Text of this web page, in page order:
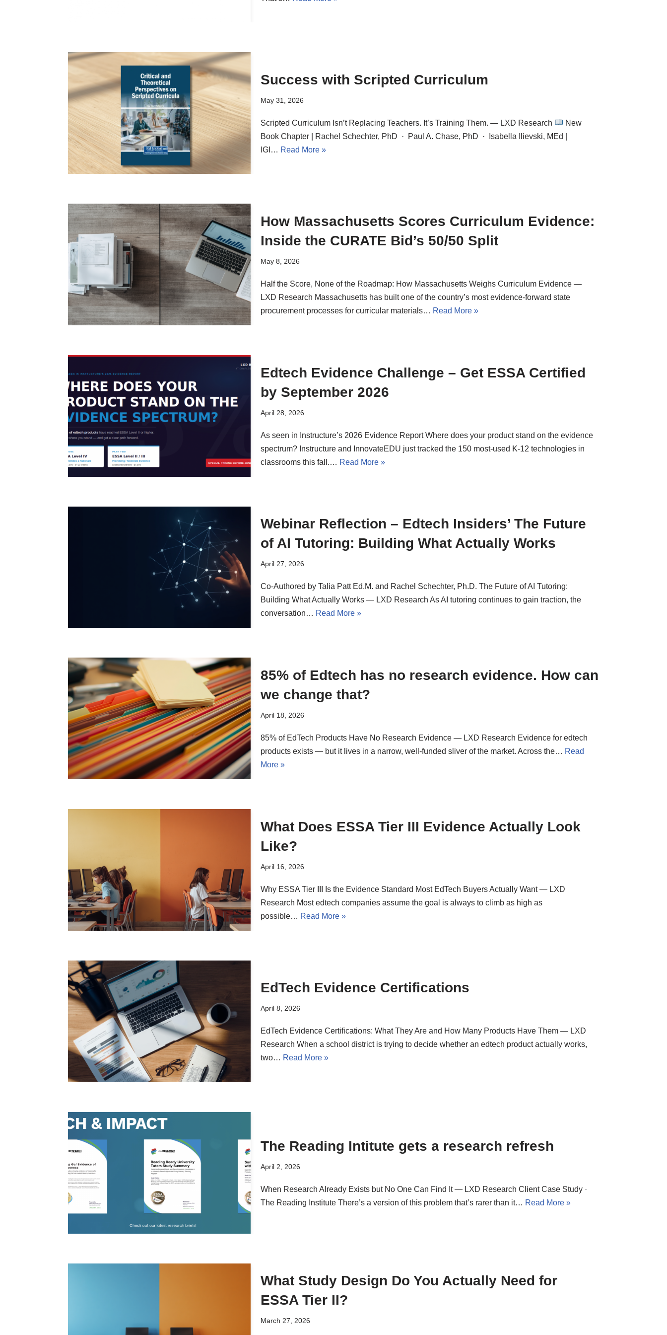
Success with Scripted Curriculum
May 31, 2026
Scripted Curriculum Isn’t Replacing Teachers. It’s Training Them. — LXD Research
New
Book Chapter | Rachel Schechter, PhD · Paul A. Chase, PhD · Isabella Ilievski, MEd |
IGI… Read More »
How Massachusetts Scores Curriculum Evidence:
Inside the CURATE Bid’s 50/50 Split
May 8, 2026
Half the Score, None of the Roadmap: How Massachusetts Weighs Curriculum Evidence —
LXD Research Massachusetts has built one of the country’s most evidence-forward state
procurement processes for curricular materials… Read More »
Edtech Evidence Challenge – Get ESSA Certified
by September 2026
April 28, 2026
As seen in Instructure’s 2026 Evidence Report Where does your product stand on the evidence
spectrum? Instructure and InnovateEDU just tracked the 150 most-used K-12 technologies in
classrooms this fall.… Read More »
Webinar Reflection – Edtech Insiders’ The Future
of AI Tutoring: Building What Actually Works
April 27, 2026
Co-Authored by Talia Patt Ed.M. and Rachel Schechter, Ph.D. The Future of AI Tutoring:
Building What Actually Works — LXD Research As AI tutoring continues to gain traction, the
conversation… Read More »
85% of Edtech has no research evidence. How can
we change that?
April 18, 2026
85% of EdTech Products Have No Research Evidence — LXD Research Evidence for edtech
products exists — but it lives in a narrow, well-funded sliver of the market. Across the… Read
More »
What Does ESSA Tier III Evidence Actually Look
Like?
April 16, 2026
Why ESSA Tier III Is the Evidence Standard Most EdTech Buyers Actually Want — LXD
Research Most edtech companies assume the goal is always to climb as high as
possible… Read More »
EdTech Evidence Certifications
April 8, 2026
EdTech Evidence Certifications: What They Are and How Many Products Have Them — LXD
Research When a school district is trying to decide whether an edtech product actually works,
two… Read More »
The Reading Intitute gets a research refresh
April 2, 2026
When Research Already Exists but No One Can Find It — LXD Research Client Case Study ·
The Reading Institute There’s a version of this problem that’s rarer than it… Read More »
What Study Design Do You Actually Need for
ESSA Tier II?
March 27, 2026